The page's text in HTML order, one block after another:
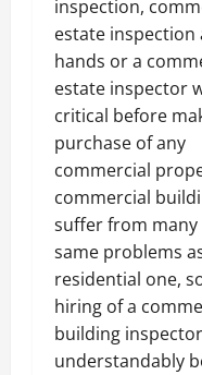
inspection,
estate inspection
hands or a
estate inspector
critical before
purchase of any
commercial
commercial
suffer from many
same problems
residential one,
hiring of a
building
understandably